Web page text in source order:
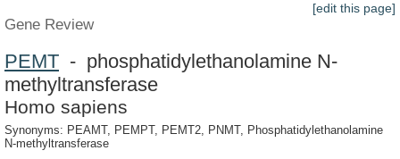
[edit this page]
Gene Review
PEMT - phosphatidylethanolamine N-
methyltransferase
Homo sapiens
Synonyms: PEAMT, PEMPT, PEMT2, PNMT, Phosphatidylethanolamine
N-methyltransferase